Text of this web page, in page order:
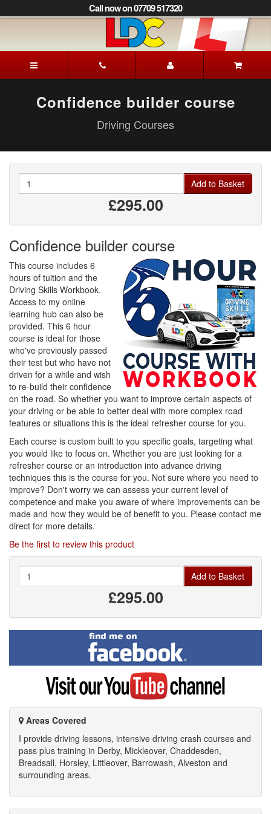
to
to
Navigation]
Call now on 07709 517320
Driving
School
Confidence builder course
Driving Courses
Add to Basket
£295.00
Confidence builder course
This course includes 6
hours of tuition and the
Driving Skills Workbook.
Access to my online
learning hub can also be
provided. This 6 hour
course is ideal for those
who've previously passed
their test but who have not
driven for a while and wish
to re-build their confidence
on the road. So whether you want to improve certain aspects of
your driving or be able to better deal with more complex road
features or situations this is the ideal refresher course for you.
Each course is custom built to you specific goals, targeting what
you would like to focus on. Whether you are just looking for a
refresher course or an introduction into advance driving
techniques this is the course for you. Not sure where you need to
improve? Don't worry we can assess your current level of
competence and make you aware of where improvements can be
made and how they would be of benefit to you. Please contact me
direct for more details.
Be the first to review this product
Add to Basket
£295.00
Find
me
on
Facebook
Visit
YouTube
channel
Areas Covered
I provide driving lessons, intensive driving crash courses and
pass plus training in Derby, Mickleover, Chaddesden,
Breadsall, Horsley, Littleover, Barrowash, Alveston and
surrounding areas.